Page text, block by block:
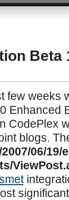
Beta
few weeks
Enhanced
CodePlex
blogs.
06/